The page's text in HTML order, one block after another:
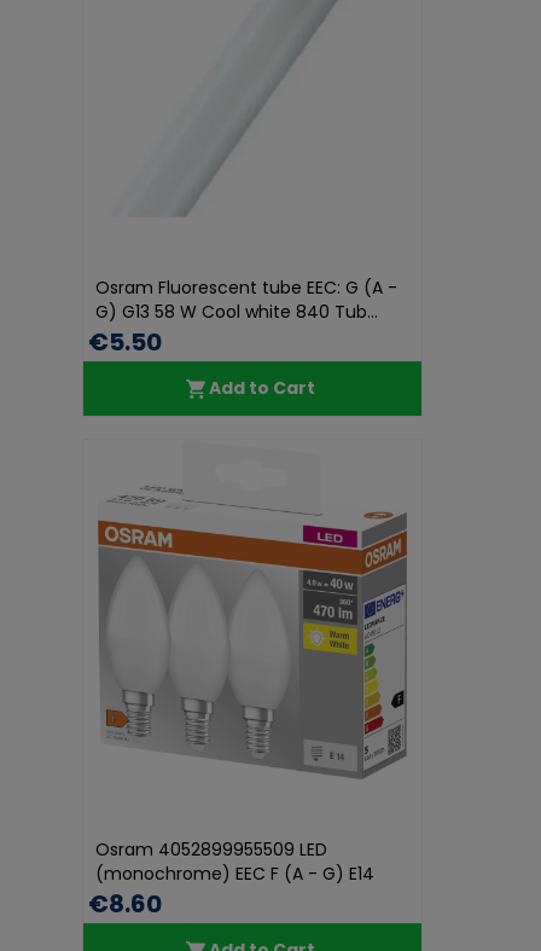
Osram Fluorescent tube EEC: G (A -
G) G13 58 W Cool white 840 Tub...
€5.50
Add to Cart
Osram 4052899955509 LED
(monochrome) EEC F (A - G) E14
Candle sha...
€8.60